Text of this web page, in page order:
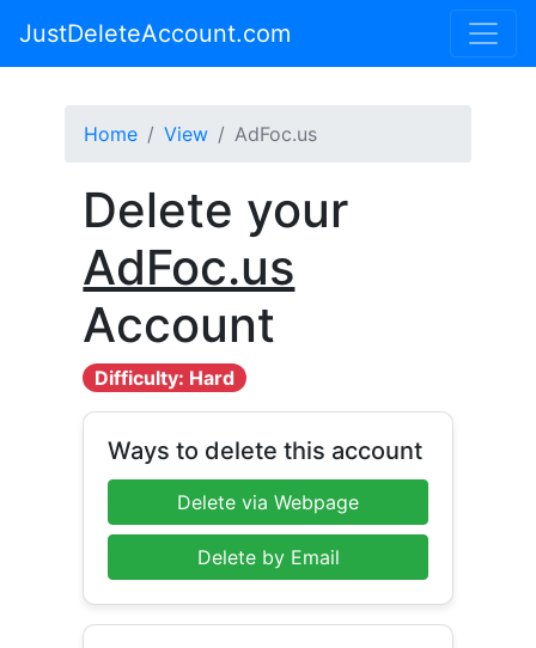
JustDeleteAccount.com
Home View AdFoc.us
Delete your
AdFoc.us
Account
Difficulty: Hard
Ways to delete this account
Delete via Webpage
Delete by Email